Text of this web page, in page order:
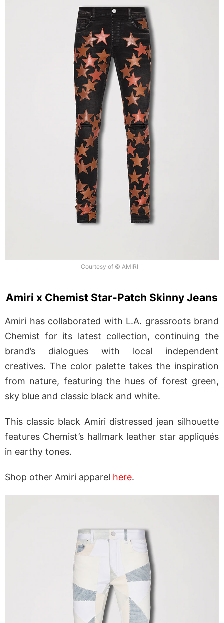
Courtesy of © AMIRI
Amiri x Chemist Star-Patch Skinny Jeans
Amiri has collaborated with L.A. grassroots brand
Chemist for its latest collection, continuing the
brand’s dialogues with local independent
creatives. The color palette takes the inspiration
from nature, featuring the hues of forest green,
sky blue and classic black and white.
This classic black Amiri distressed jean silhouette
features Chemist’s hallmark leather star appliqués
in earthy tones.
Shop other Amiri apparel here.